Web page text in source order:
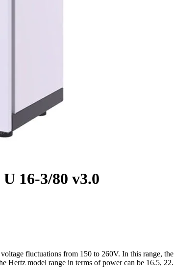
16-3/80 v3.0
fluctuations from 150 to 260V. In this range,
Hertz model range in terms of power can be 16.5,